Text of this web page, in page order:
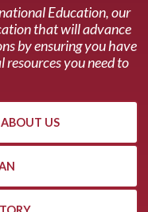
Education, our
that will advance
by ensuring you have
you need to
US